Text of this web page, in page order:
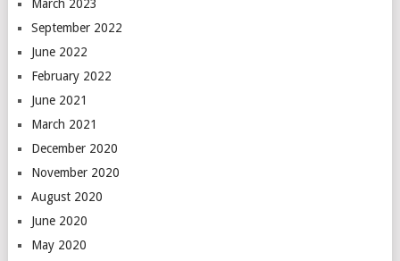
March 2023
September 2022
June 2022
February 2022
June 2021
March 2021
December 2020
November 2020
August 2020
June 2020
May 2020